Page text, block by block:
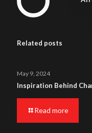
Related posts
May 9, 2024
Inspiration Behind
Read more